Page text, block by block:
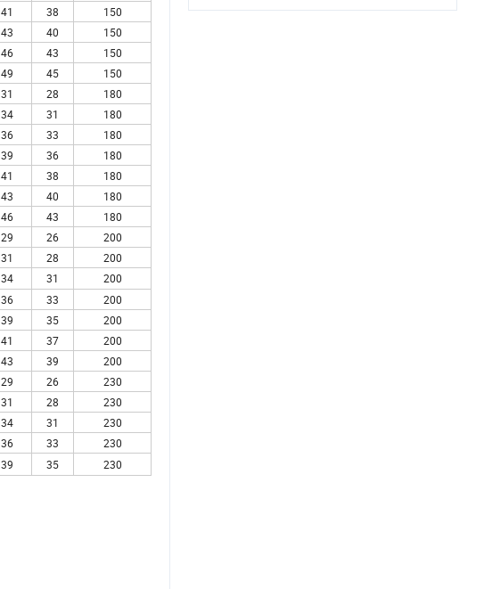
41 38
150
43 40
150
46 43
150
49 45 150
31 28
180
34 31
180
36 33
180
39 36
180
41 38
180
43 40
180
46 43 180
29 26
200
31 28
200
34 31
200
36 33
200
39 35
200
41 37
200
43 39 200
29 26
230
31 28
230
34 31
230
36 33
230
39 35 230